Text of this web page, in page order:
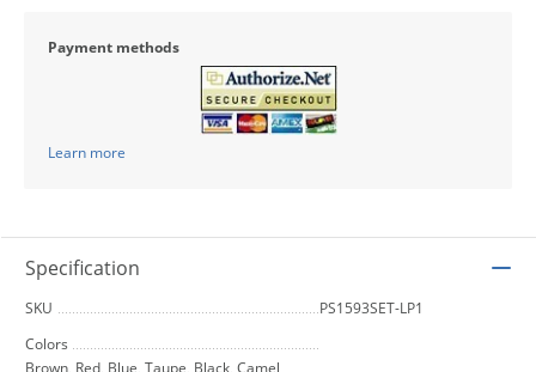
Payment methods
Learn more
Specification
SKU
PS1593SET-LP1
Colors
Brown, Red, Blue, Taupe, Black, Camel